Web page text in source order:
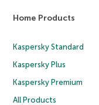
Home Products
Kaspersky Standard
Kaspersky Plus
Kaspersky Premium
All Products